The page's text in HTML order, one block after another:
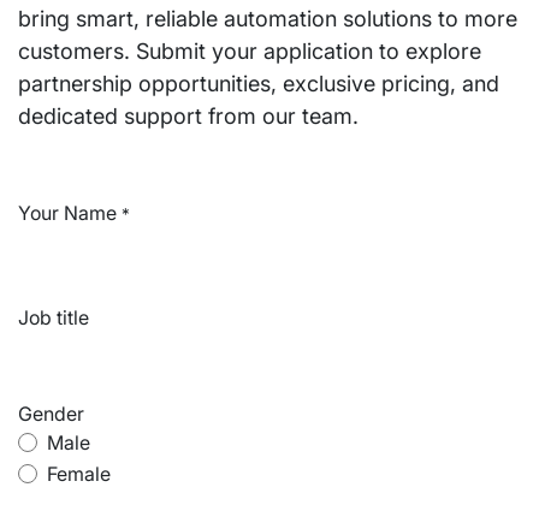
bring smart, reliable automation solutions to more
customers. Submit your application to explore
partnership opportunities, exclusive pricing, and
dedicated support from our team.
Your Name *
Job title
Gender
Male
Female